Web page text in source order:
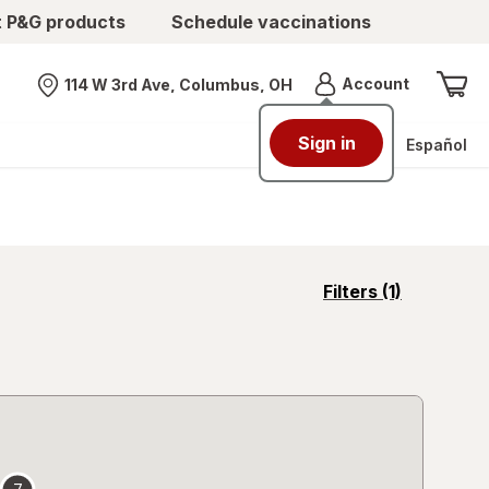
products Schedule vaccinations
Nearest store
114 W 3rd Ave, Columbus, OH AccountMenu
Sign in Español
Filters (1)
opens